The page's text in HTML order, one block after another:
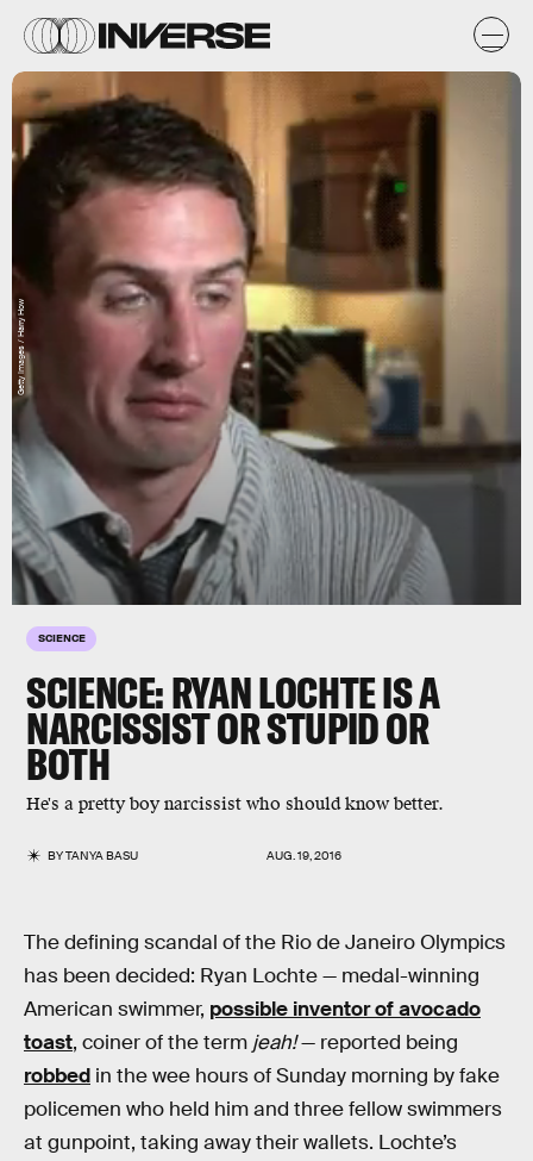
SCIENCE
SCIENCE: RYAN LOCHTE IS A
NARCISSIST OR STUPID OR
BOTH
He's a pretty boy narcissist who should know better.
BYTANYA BASU AUG. 19, 2016
Getty Images / Harry How
The defining scandal of the Rio de Janeiro Olympics
has been decided: Ryan Lochte — medal-winning
American swimmer, possible inventor of avocado
toast, coiner of the term jeah!— reported being
robbed in the wee hours of Sunday morning by fake
policemen who held him and three fellow swimmers
at gunpoint, taking away their wallets. Lochte’s